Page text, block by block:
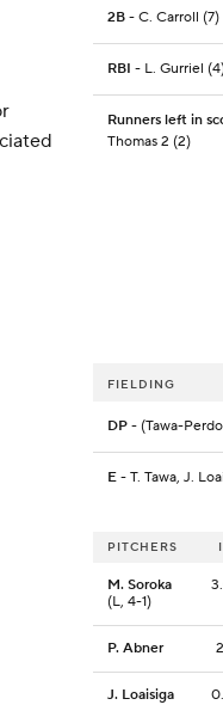
2B - C. Carroll (7)
RBI - L. Gurriel
Runners left in
Thomas 2 (2)
FIELDING
DP - (Tawa-
E - T. Tawa, J.
PITCHERS
M. Soroka
(L, 4-1)
P. Abner
J. Loaisiga